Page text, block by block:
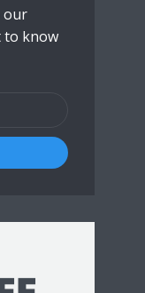
our
to know